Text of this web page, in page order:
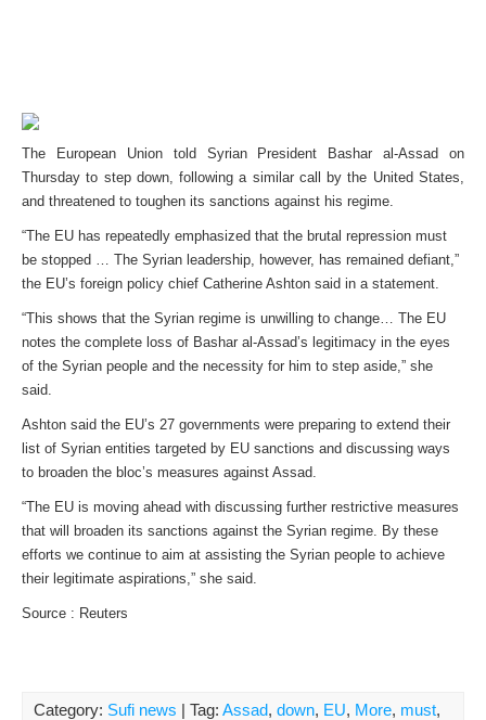
The European Union told Syrian President Bashar al-Assad on
Thursday to step down, following a similar call by the United States,
and threatened to toughen its sanctions against his regime.
“The EU has repeatedly emphasized that the brutal repression must
be stopped … The Syrian leadership, however, has remained defiant,”
the EU’s foreign policy chief Catherine Ashton said in a statement.
“This shows that the Syrian regime is unwilling to change… The EU
notes the complete loss of Bashar al-Assad’s legitimacy in the eyes
of the Syrian people and the necessity for him to step aside,” she
said.
Ashton said the EU’s 27 governments were preparing to extend their
list of Syrian entities targeted by EU sanctions and discussing ways
to broaden the bloc’s measures against Assad.
“The EU is moving ahead with discussing further restrictive measures
that will broaden its sanctions against the Syrian regime. By these
efforts we continue to aim at assisting the Syrian people to achieve
their legitimate aspirations,” she said.
Source : Reuters
Category: Sufi news | Tag: Assad, down, EU, More, must,